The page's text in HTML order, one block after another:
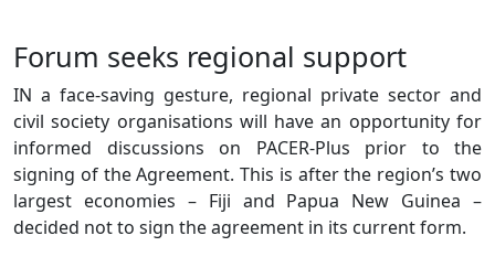
Forum seeks regional support
IN a face-saving gesture, regional private sector and
civil society organisations will have an opportunity for
informed discussions on PACER-Plus prior to the
signing of the Agreement. This is after the region’s two
largest economies – Fiji and Papua New Guinea –
decided not to sign the agreement in its current form.